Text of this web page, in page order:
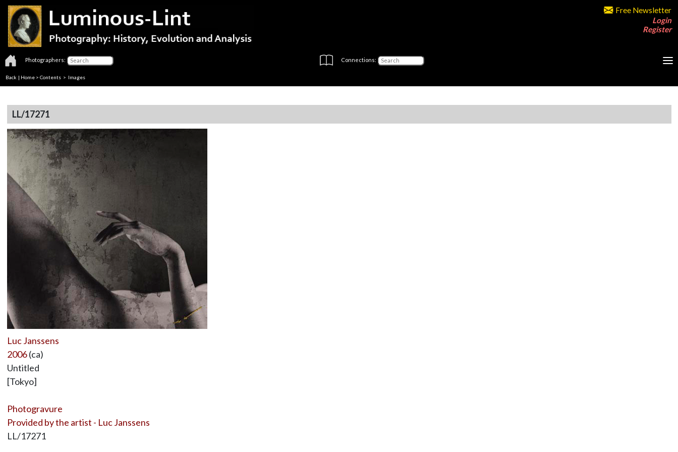
Free Newsletter
Login
Register
Photographers: Connections:
Back | Home > Contents > Images
LL/17271
Luc Janssens
2006(ca)
Untitled
[Tokyo]
Photogravure
Provided by the artist - Luc Janssens
LL/17271